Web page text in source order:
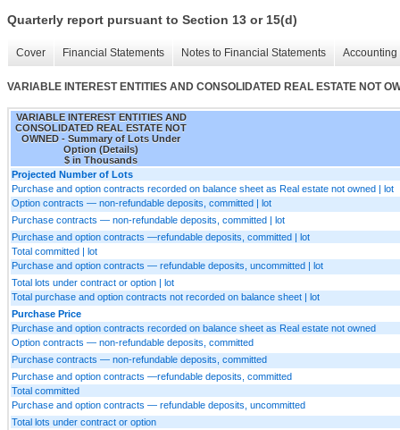
Quarterly report pursuant to Section 13 or 15(d)
Cover Financial Statements Notes to Financial Statements
VARIABLE INTEREST ENTITIES AND CONSOLIDATED REAL ESTATE NOT
VARIABLE INTEREST ENTITIES AND
CONSOLIDATED REAL ESTATE NOT
OWNED - Summary of Lots Under
Option (Details)
$ in Thousands
Projected Number of Lots
Purchase and option contracts recorded on balance sheet as Real estate not owned | lot
Option contracts — non-refundable deposits, committed | lot
Purchase contracts — non-refundable deposits, committed | lot
Purchase and option contracts —refundable deposits, committed | lot
Total committed | lot
Purchase and option contracts — refundable deposits, uncommitted | lot
Total lots under contract or option | lot
Total purchase and option contracts not recorded on balance sheet | lot
Purchase Price
Purchase and option contracts recorded on balance sheet as Real estate not owned
Option contracts — non-refundable deposits, committed
Purchase contracts — non-refundable deposits, committed
Purchase and option contracts —refundable deposits, committed
Total committed
Purchase and option contracts — refundable deposits, uncommitted
Total lots under contract or option